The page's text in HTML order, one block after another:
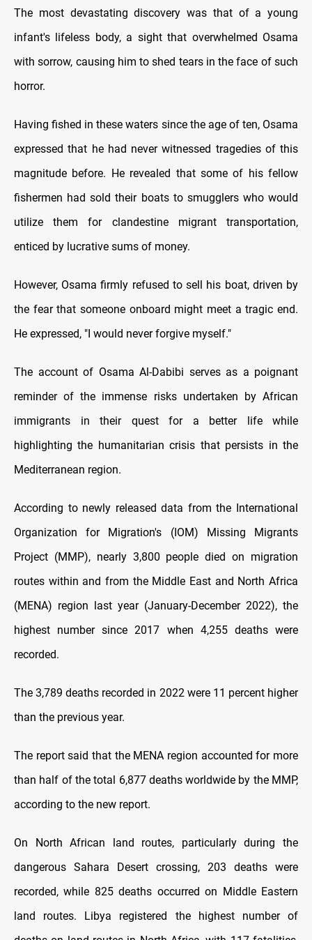
The most devastating discovery was that of a young
infant's lifeless body, a sight that overwhelmed Osama
with sorrow, causing him to shed tears in the face of such
horror.
Having fished in these waters since the age of ten, Osama
expressed that he had never witnessed tragedies of this
magnitude before. He revealed that some of his fellow
fishermen had sold their boats to smugglers who would
utilize them for clandestine migrant transportation,
enticed by lucrative sums of money.
However, Osama firmly refused to sell his boat, driven by
the fear that someone onboard might meet a tragic end.
He expressed, "I would never forgive myself."
The account of Osama Al-Dabibi serves as a poignant
reminder of the immense risks undertaken by African
immigrants in their quest for a better life while
highlighting the humanitarian crisis that persists in the
Mediterranean region.
According to newly released data from the International
Organization for Migration's (IOM) Missing Migrants
Project (MMP), nearly 3,800 people died on migration
routes within and from the Middle East and North Africa
(MENA) region last year (January-December 2022), the
highest number since 2017 when 4,255 deaths were
recorded.
The 3,789 deaths recorded in 2022 were 11 percent higher
than the previous year.
The report said that the MENA region accounted for more
than half of the total 6,877 deaths worldwide by the MMP,
according to the new report.
On North African land routes, particularly during the
dangerous Sahara Desert crossing, 203 deaths were
recorded, while 825 deaths occurred on Middle Eastern
land routes. Libya registered the highest number of